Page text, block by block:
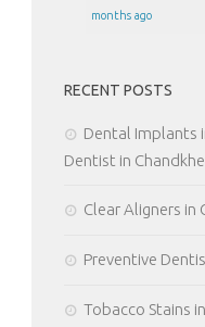
months ago
RECENT POSTS
Dental Implants
Dentist in
Clear Aligners in
Preventive
Tobacco Stains